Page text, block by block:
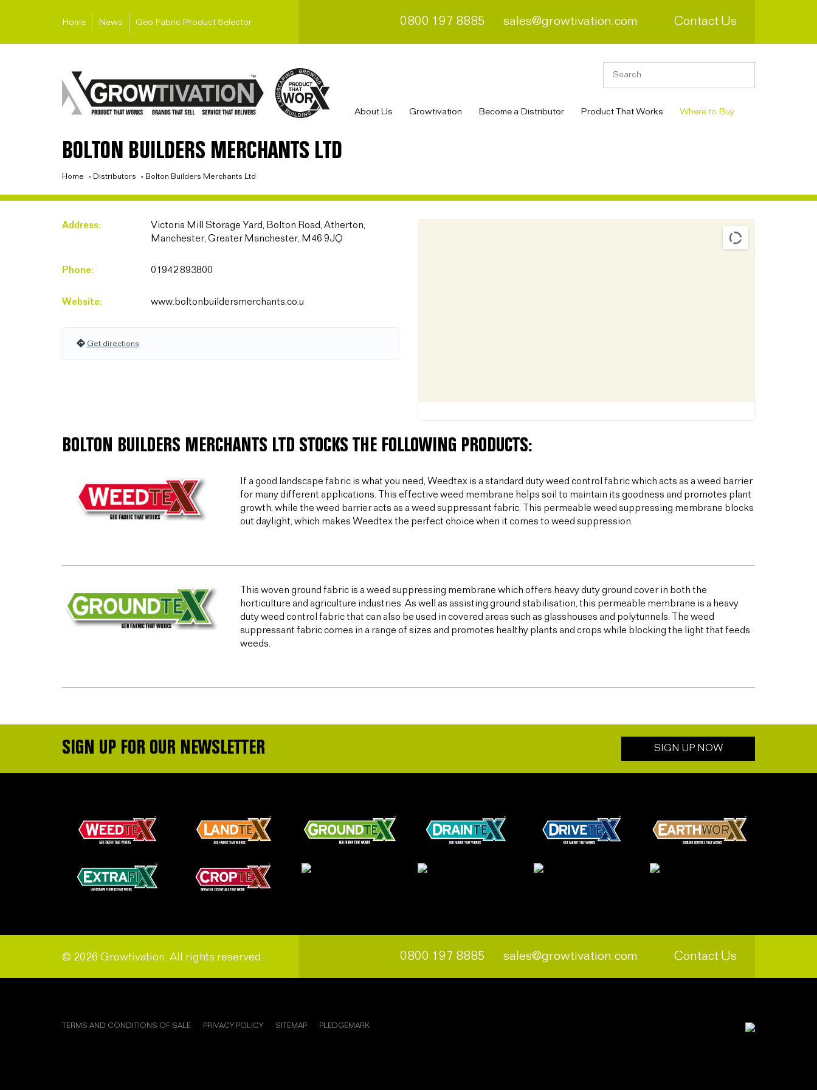
Home News Geo Fabric Product Selector 0800 197 8885 sales@growtivation.com Contact Us
About Us Growtivation Become a Distributor Product That Works Where to Buy
BOLTON BUILDERS MERCHANTS LTD
Home » Distributors » Bolton Builders Merchants Ltd
Address:
Victoria Mill Storage Yard, Bolton Road, Atherton,
Manchester, Greater Manchester, M46 9JQ
Phone: 01942 893800
Website: www.boltonbuildersmerchants.co.u
Get directions
BOLTON BUILDERS MERCHANTS LTD STOCKS THE FOLLOWING PRODUCTS:
If a good landscape fabric is what you need, Weedtex is a standard duty weed control fabric which acts as a weed barrier
for many different applications. This effective weed membrane helps soil to maintain its goodness and promotes plant
growth, while the weed barrier acts as a weed suppressant fabric. This permeable weed suppressing membrane blocks
out daylight, which makes Weedtex the perfect choice when it comes to weed suppression.
This woven ground fabric is a weed suppressing membrane which offers heavy duty ground cover in both the
horticulture and agriculture industries. As well as assisting ground stabilisation, this permeable membrane is a heavy
duty weed control fabric that can also be used in covered areas such as glasshouses and polytunnels. The weed
suppressant fabric comes in a range of sizes and promotes healthy plants and crops while blocking the light that feeds
weeds.
SIGN UP FOR OUR NEWSLETTER SIGN UP NOW
© 2026 Growtivation. All rights reserved. 0800 197 8885 sales@growtivation.com Contact Us
TERMS AND CONDITIONS OF SALE PRIVACY POLICY SITEMAP PLEDGEMARK